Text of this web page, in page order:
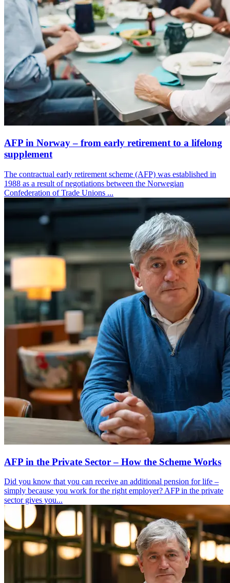
AFP in Norway – from early retirement to a lifelong
supplement
The contractual early retirement scheme (AFP) was established in
1988 as a result of negotiations between the Norwegian
Confederation of Trade Unions ...
AFP in the Private Sector – How the Scheme Works
Did you know that you can receive an additional pension for life –
simply because you work for the right employer? AFP in the private
sector gives you...